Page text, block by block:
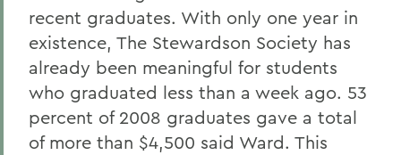
recent graduates. With only one year in
existence, The Stewardson Society has
already been meaningful for students
who graduated less than a week ago. 53
percent of 2008 graduates gave a total
of more than $4,500 said Ward. This